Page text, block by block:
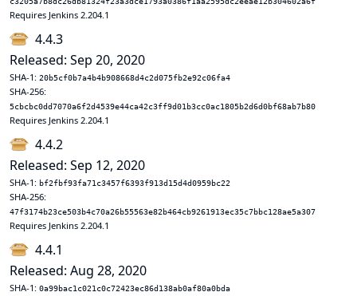
Requires Jenkins 2.204.1
4.4.3
Released: Sep 20, 2020
SHA-1: 20b5cf0b7a4b4b908668d4c2d075fb2e92c06fa4
SHA-256:
5cbcbc0dd7070a6f2d4539e44ca42c3ff9d01b3cc0ac1805b2d6d0bf68ab7b80
Requires Jenkins 2.204.1
4.4.2
Released: Sep 12, 2020
SHA-1: bf2fbf93fa71c3457f6393f913d15d4d0959bc22
SHA-256:
47f3174b23ce503b4c70a26b55563e82b464cb9261913ec35c7bbc128ae5a307
Requires Jenkins 2.204.1
4.4.1
Released: Aug 28, 2020
SHA-1: 0a99bac1c021c0c72423ec86d138ab0af80a0bda